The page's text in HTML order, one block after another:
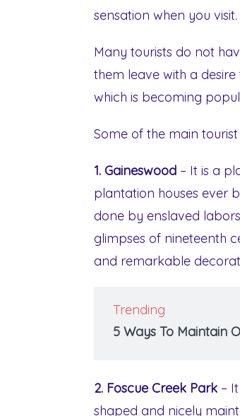
sensation when you visit.
Many tourists do not
them leave with a
which is becoming
Some of the main
1. Gaineswood – It is a
plantation houses ever
done by enslaved
glimpses of nineteenth
and remarkable
Trending
5 Ways To Maintain
2. Foscue Creek Park –
shaped and nicely